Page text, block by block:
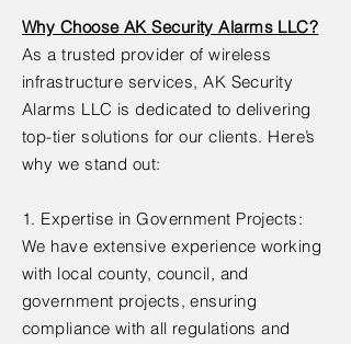
Why Choose AK Security Alarms LLC?
As a trusted provider of wireless
infrastructure services, AK Security
Alarms LLC is dedicated to delivering
top-tier solutions for our clients. Here’s
why we stand out:
1. Expertise in Government Projects:
We have extensive experience working
with local county, council, and
government projects, ensuring
compliance with all regulations and